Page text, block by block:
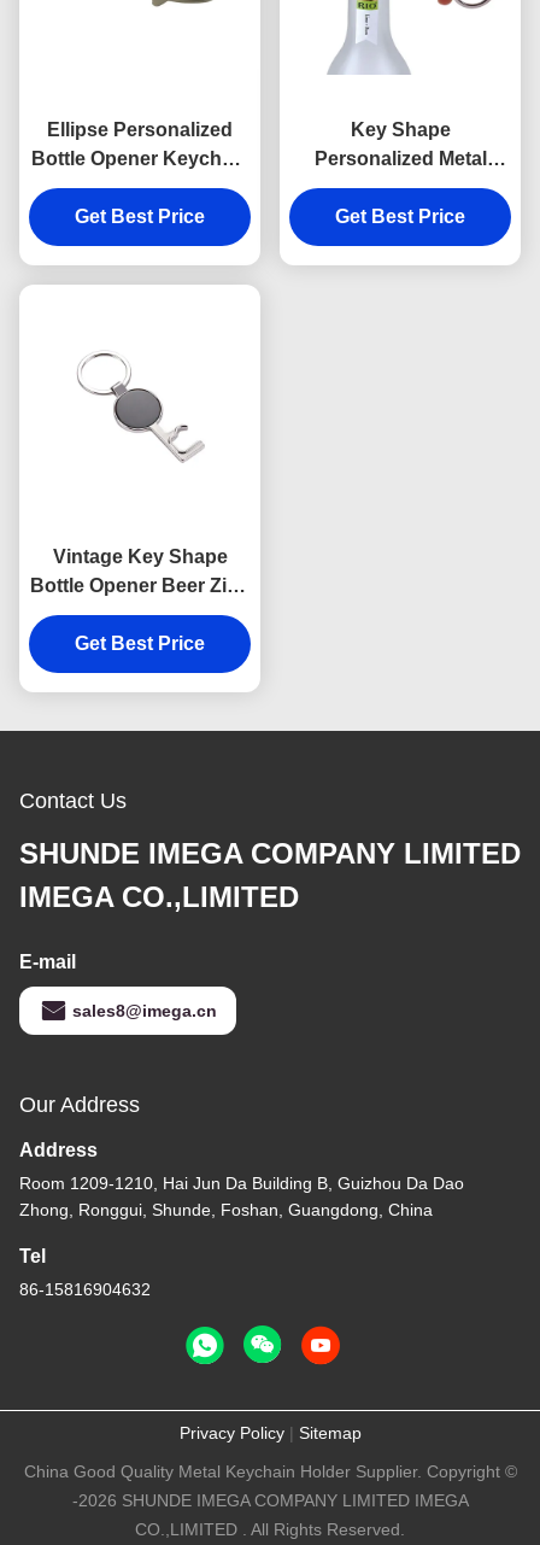
Ellipse Personalized
Bottle Opener Keychain
Zinc Alloy Metal
Engraved Keyring
Get Best Price
Key Shape
Personalized Metal
Bottle Opener Keychain
Silver Vintage
Get Best Price
Vintage Key Shape
Bottle Opener Beer Zinc
Alloy Multifunction
Keychain
Get Best Price
Contact Us
SHUNDE IMEGA COMPANY LIMITED
IMEGA CO.,LIMITED
E-mail
sales8@imega.cn
Our Address
Address
Room 1209-1210, Hai Jun Da Building B, Guizhou Da Dao
Zhong, Ronggui, Shunde, Foshan, Guangdong, China
Tel
86-15816904632
Privacy Policy| Sitemap
China Good Quality Metal Keychain Holder Supplier. Copyright ©
-2026 SHUNDE IMEGA COMPANY LIMITED IMEGA
CO.,LIMITED . All Rights Reserved.